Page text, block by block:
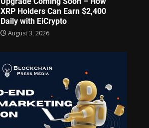
XRP Holders Can Earn $2,400
Daily with EiCrypto
August 3, 2026